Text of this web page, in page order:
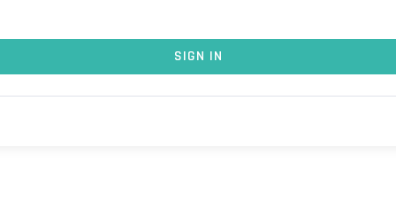
SIGN IN